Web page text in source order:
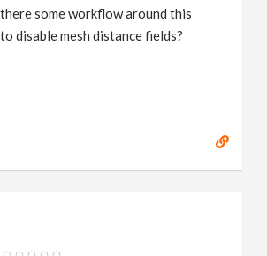
some workflow around this
disable mesh distance fields?